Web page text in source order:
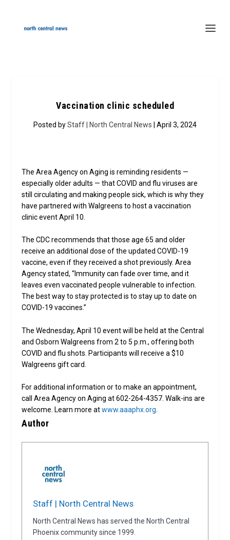
Vaccination clinic scheduled
Posted byStaff | North Central News | April 3, 2024
The Area Agency on Aging is reminding residents —
especially older adults — that COVID and flu viruses are
still circulating and making people sick, which is why they
have partnered with Walgreens to host a vaccination
clinic event April 10.
The CDC recommends that those age 65 and older
receive an additional dose of the updated COVID-19
vaccine, even if they received a shot previously. Area
Agency stated, “Immunity can fade over time, and it
leaves even vaccinated people vulnerable to infection.
The best way to stay protected is to stay up to date on
COVID-19 vaccines.”
The Wednesday, April 10 event will be held at the Central
and Osborn Walgreens from 2 to 5 p.m., offering both
COVID and flu shots. Participants will receive a $10
Walgreens gift card.
For additional information or to make an appointment,
call Area Agency on Aging at 602-264-4357. Walk-ins are
welcome. Learn more atwww.aaaphx.org
Author
Staff | North Central News
North Central News has served the North Central
Phoenix community since 1999.